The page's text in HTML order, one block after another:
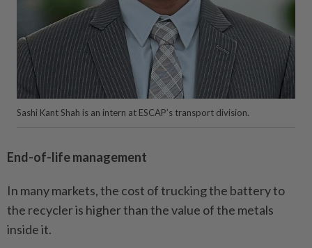
Sashi Kant Shah is an intern at ESCAP’s transport division.
End-of-life management
In many markets, the cost of trucking the battery to
the recycler is higher than the value of the metals
inside it.